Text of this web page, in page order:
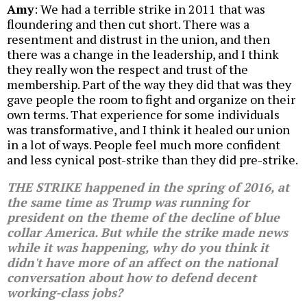
Amy: We had a terrible strike in 2011 that was
floundering and then cut short. There was a
resentment and distrust in the union, and then
there was a change in the leadership, and I think
they really won the respect and trust of the
membership. Part of the way they did that was they
gave people the room to fight and organize on their
own terms. That experience for some individuals
was transformative, and I think it healed our union
in a lot of ways. People feel much more confident
and less cynical post-strike than they did pre-strike.
THE STRIKE happened in the spring of 2016, at
the same time as Trump was running for
president on the theme of the decline of blue
collar America. But while the strike made news
while it was happening, why do you think it
didn't have more of an affect on the national
conversation about how to defend decent
working-class jobs?